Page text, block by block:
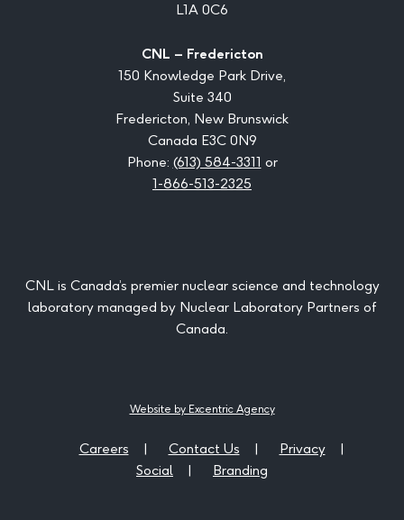
L1A 0C6
CNL – Fredericton
150 Knowledge Park Drive,
Suite 340
Fredericton, New Brunswick
Canada E3C 0N9
Phone: (613) 584-3311 or
1-866-513-2325
CNL is Canada’s premier nuclear science and technology
laboratory managed by Nuclear Laboratory Partners of
Canada.
Website by Excentric Agency
Careers Contact Us
Privacy
Social
Branding